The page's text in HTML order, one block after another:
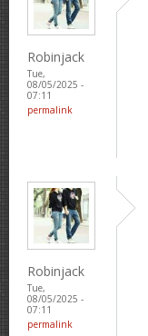
Robinjack
Tue,
08/05/2025 -
07:11
permalink
Robinjack
Tue,
08/05/2025 -
07:11
permalink